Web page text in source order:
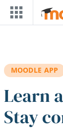
Skip to main content
MOODLE APP
Learn
Stay